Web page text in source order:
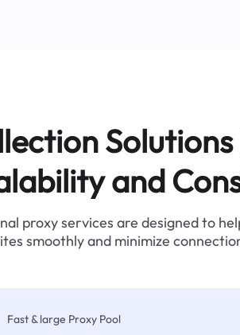
and
proxy services are designed to
smoothly and minimize
Fast & large Proxy Pool